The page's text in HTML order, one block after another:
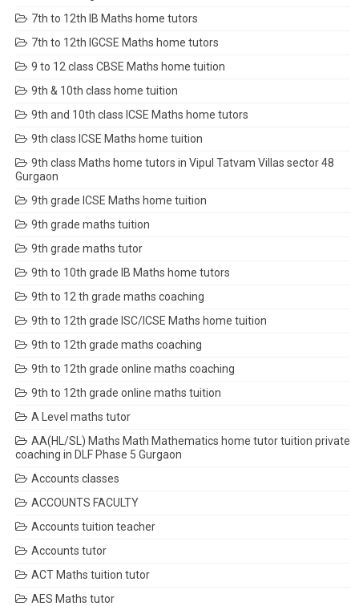
7th to 12th IB Maths home tutors
7th to 12th IGCSE Maths home tutors
9 to 12 class CBSE Maths home tuition
9th & 10th class home tuition
9th and 10th class ICSE Maths home tutors
9th class ICSE Maths home tuition
9th class Maths home tutors in Vipul Tatvam Villas sector 48
Gurgaon
9th grade ICSE Maths home tuition
9th grade maths tuition
9th grade maths tutor
9th to 10th grade IB Maths home tutors
9th to 12 th grade maths coaching
9th to 12th grade ISC/ICSE Maths home tuition
9th to 12th grade maths coaching
9th to 12th grade online maths coaching
9th to 12th grade online maths tuition
A Level maths tutor
AA(HL/SL) Maths Math Mathematics home tutor tuition private
coaching in DLF Phase 5 Gurgaon
Accounts classes
ACCOUNTS FACULTY
Accounts tuition teacher
Accounts tutor
ACT Maths tuition tutor
AES Maths tutor